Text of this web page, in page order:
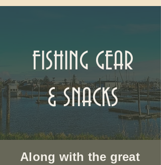
FISHING GEAR
& SNACKS
Along with the great